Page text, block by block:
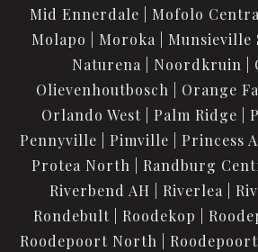
Mid Ennerdale
Mofolo
Molapo
Moroka Munsieville
Naturena
Noordkruin
Olievenhoutbosch
Orange
Orlando West
Palm Ridge
Pennyville
Pimville Princess
Protea North
Randburg
Riverbend AH
Riverlea
Rondebult
Roodekop
Roodepoort North